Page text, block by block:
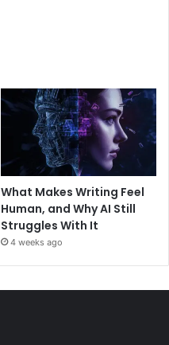
What Makes Writing Feel
Human, and Why AI Still
Struggles With It
4 weeks ago